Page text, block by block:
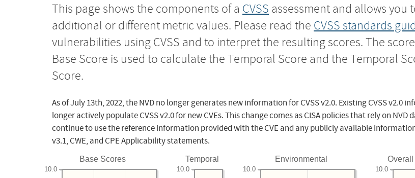
This page shows the components of a CVSS assessment and allows you
additional or different metric values. Please read the CVSS standards
vulnerabilities using CVSS and to interpret the resulting scores. The
Base Score is used to calculate the Temporal Score and the Temporal
Score.
As of July 13th, 2022, the NVD no longer generates new information for CVSS v2.0. Existing CVSS
longer actively populate CVSS v2.0 for new CVEs. This change comes as CISA policies that rely on
continue to use the reference information provided with the CVE and any publicly available
v3.1, CWE, and CPE Applicability statements.
Base Scores
10.0
Temporal
10.0
Environmental
10.0
Overall
10.0